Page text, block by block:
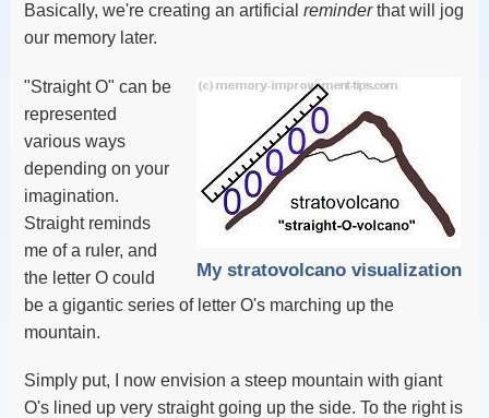
Basically, we're creating an artificial reminderthat will jog
our memory later.
My stratovolcano visualization
"Straight O" can be
represented
various ways
depending on your
imagination.
Straight reminds
me of a ruler, and
the letter O could
be a gigantic series of letter O's marching up the
mountain.
Simply put, I now envision a steep mountain with giant
O's lined up very straight going up the side. To the right is